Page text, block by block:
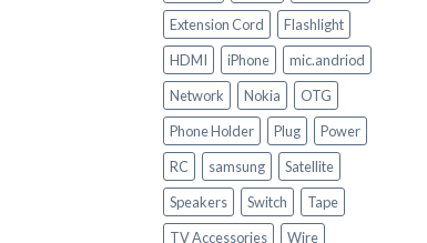
Extension Cord
Flashlight
HDMI
iPhone
mic.andriod
Network
Nokia
OTG
Phone Holder
Plug
Power
RC
samsung
Satellite
Speakers
Switch
Tape
TV Accessories
Wire